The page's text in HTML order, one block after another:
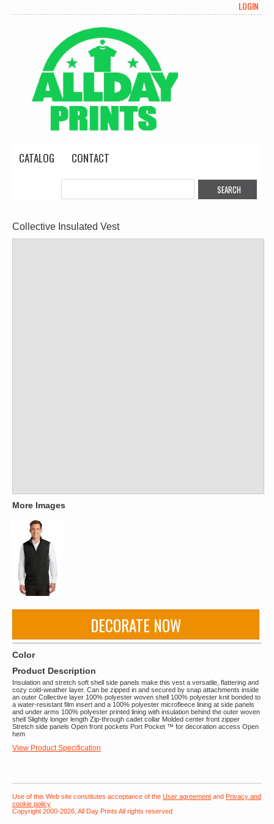
LOGIN
CATALOG CONTACT
Collective Insulated Vest
More Images
DECORATE NOW
Color
Product Description
Insulation and stretch soft shell side panels make this vest a versatile, flattering and
cozy cold-weather layer. Can be zipped in and secured by snap attachments inside
an outer Collective layer 100% polyester woven shell 100% polyester knit bonded to
a water-resistant film insert and a 100% polyester microfleece lining at side panels
and under arms 100% polyester printed lining with insulation behind the outer woven
shell Slightly longer length Zip-through cadet collar Molded center front zipper
Stretch side panels Open front pockets Port Pocket ™ for decoration access Open
hem
View Product Specification
Use of this Web site constitutes acceptance of the User agreement and Privacy and
cookie policy
Copyright 2000-2026, All Day Prints All rights reserved